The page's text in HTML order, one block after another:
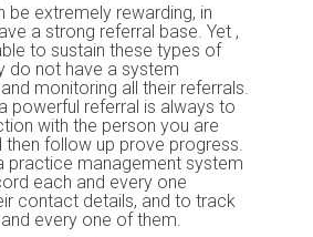
be extremely rewarding, in
a strong referral base. Yet ,
to sustain these types of
do not have a system
monitoring all their referrals.
powerful referral is always to
with the person you are
then follow up prove progress.
practice management system
each and every one
contact details, and to track
every one of them.